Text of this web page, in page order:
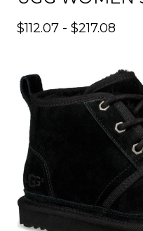
$112.07 - $217.08